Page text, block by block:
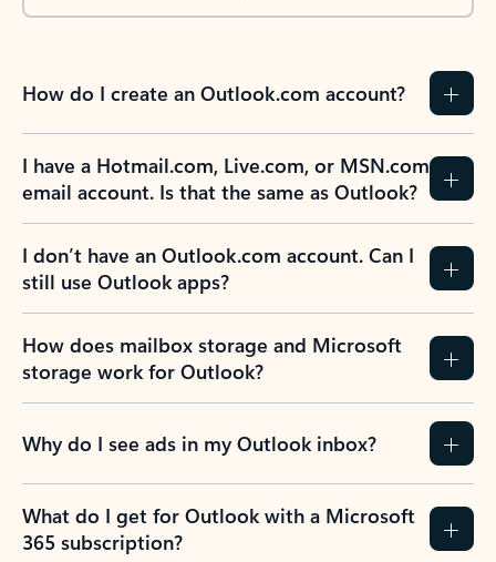
How do I create an Outlook.com account?
I have a Hotmail.com, Live.com, or MSN.com
email account. Is that the same as Outlook?
I don’t have an Outlook.com account. Can I
still use Outlook apps?
How does mailbox storage and Microsoft
storage work for Outlook?
Why do I see ads in my Outlook inbox?
What do I get for Outlook with a Microsoft
365 subscription?